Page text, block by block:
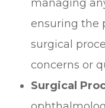
managing
ensuring the
surgical
concerns or
Surgical